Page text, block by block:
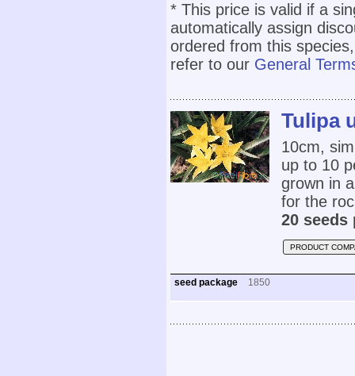
* This price is valid if a
automatically assign
ordered from this
refer to our General
Tulipa
10cm,
up to 10
grown in
for the
20 seeds
PRODUCT
seed package 1850